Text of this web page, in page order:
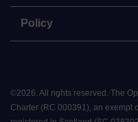
Policy
©2026 All rights reserved. The
Charter (RC 000391), an exempt